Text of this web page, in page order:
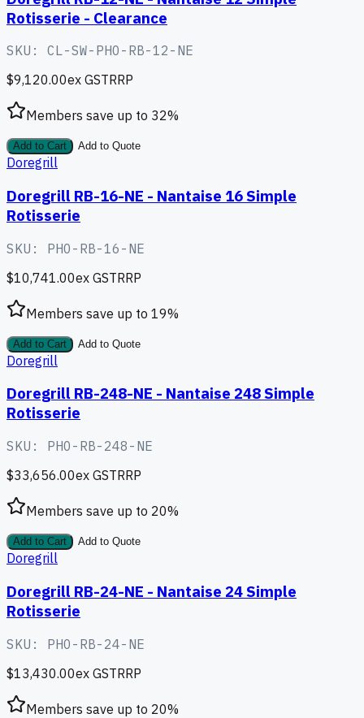
Rotisserie - Clearance
SKU: CL-SW-PHO-RB-12-NE
$9,120.00ex GSTRRP
Members save up to 32%
Add to Cart Add to Quote
Doregrill
Doregrill RB-16-NE - Nantaise 16 Simple
Rotisserie
SKU: PHO-RB-16-NE
$10,741.00ex GSTRRP
Members save up to 19%
Add to Cart Add to Quote
Doregrill
Doregrill RB-248-NE - Nantaise 248 Simple
Rotisserie
SKU: PHO-RB-248-NE
$33,656.00ex GSTRRP
Members save up to 20%
Add to Cart Add to Quote
Doregrill
Doregrill RB-24-NE - Nantaise 24 Simple
Rotisserie
SKU: PHO-RB-24-NE
$13,430.00ex GSTRRP
Members save up to 20%